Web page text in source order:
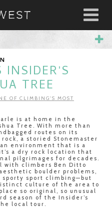
INSIDER'S
TREE
OF CLIMBING'S MOST
is at home in the
Tree. With more than
routes on its
a storied Stonemaster
environment that is a
a dry rock location that
pilgrimages for decades.
with climbers Ben Ditto
boulder problems,
sporty sport climbing—but
culture of the area to
so original, so unusual
season of the Insider’s
local tour.